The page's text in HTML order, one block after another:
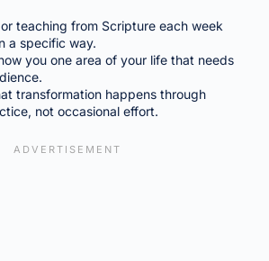
teaching from Scripture each week
a specific way.
you one area of your life that needs
transformation happens through
not occasional effort.